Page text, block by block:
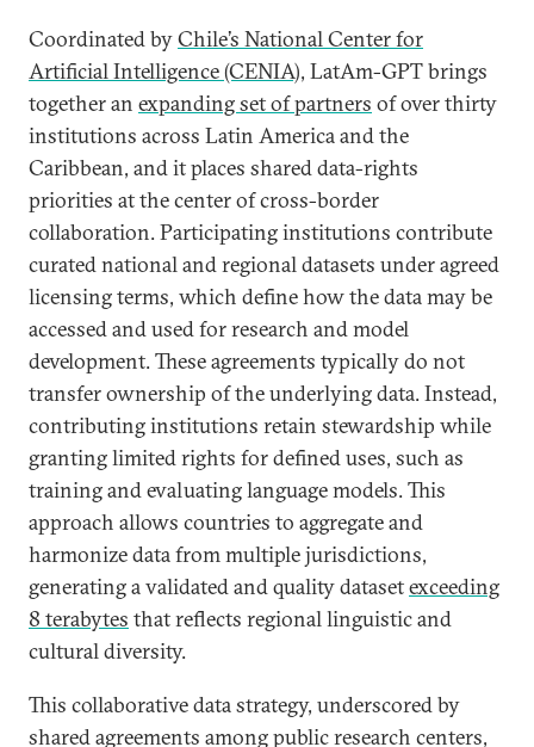
Coordinated byChile’s National Center for
Artificial Intelligence (CENIA), LatAm-GPT brings
together an expanding set of partners of over thirty
institutions across Latin America and the
Caribbean, and it places shared data-rights
priorities at the center of cross-border
collaboration. Participating institutions contribute
curated national and regional datasets under agreed
licensing terms, which define how the data may be
accessed and used for research and model
development. These agreements typically do not
transfer ownership of the underlying data. Instead,
contributing institutions retain stewardship while
granting limited rights for defined uses, such as
training and evaluating language models. This
approach allows countries to aggregate and
harmonize data from multiple jurisdictions,
generating a validated and quality datasetexceeding
8 terabytes that reflects regional linguistic and
cultural diversity.
This collaborative data strategy, underscored by
shared agreements among public research centers,